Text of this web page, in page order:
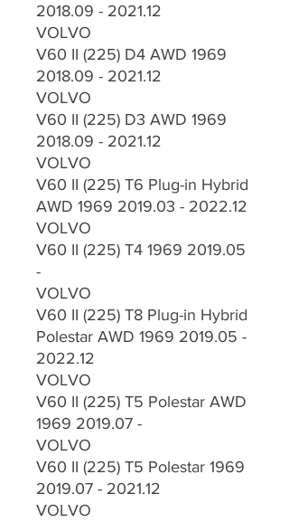
2018.09 - 2021.12
VOLVO
V60 II (225) D4 AWD 1969
2018.09 - 2021.12
VOLVO
V60 II (225) D3 AWD 1969
2018.09 - 2021.12
VOLVO
V60 II (225) T6 Plug-in Hybrid
AWD 1969 2019.03 - 2022.12
VOLVO
V60 II (225) T4 1969 2019.05
-
VOLVO
V60 II (225) T8 Plug-in Hybrid
Polestar AWD 1969 2019.05 -
2022.12
VOLVO
V60 II (225) T5 Polestar AWD
1969 2019.07 -
VOLVO
V60 II (225) T5 Polestar 1969
2019.07 - 2021.12
VOLVO